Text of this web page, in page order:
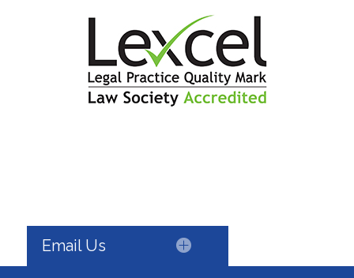
Email Us